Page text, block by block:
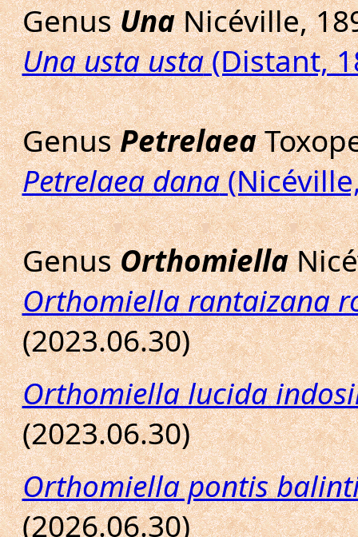
GenusUnaNicéville,
Una usta usta(Distant,
GenusPetrelaea
Petrelaea dana
GenusOrthomiella
Orthomiella rantaizana
(2023.06.30)
Orthomiella lucida
(2023.06.30)
Orthomiella pontis
(2026.06.30)